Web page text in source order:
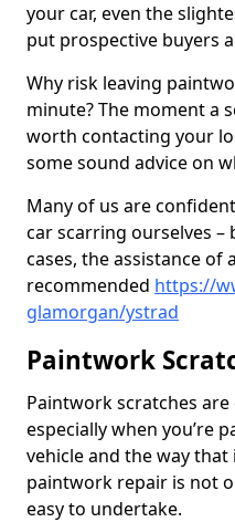
your car, even the
put prospective buyers
Why risk leaving
minute? The moment a
worth contacting your
some sound advice on
Many of us are
car scarring ourselves
cases, the assistance of
recommended https://
glamorgan/ystrad
Paintwork
Paintwork scratches
especially when you’re
vehicle and the way
paintwork repair is not
easy to undertake.